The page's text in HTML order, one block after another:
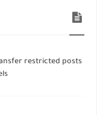
restricted posts